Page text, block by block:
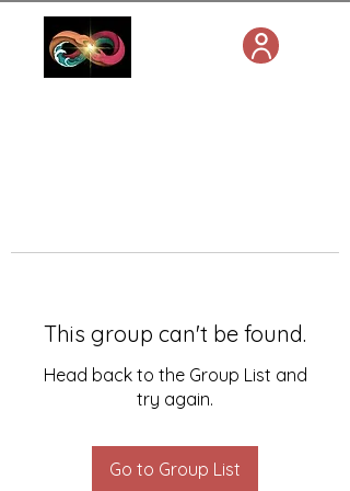
This group can't be found.
Head back to the Group List and
try again.
Go to Group List